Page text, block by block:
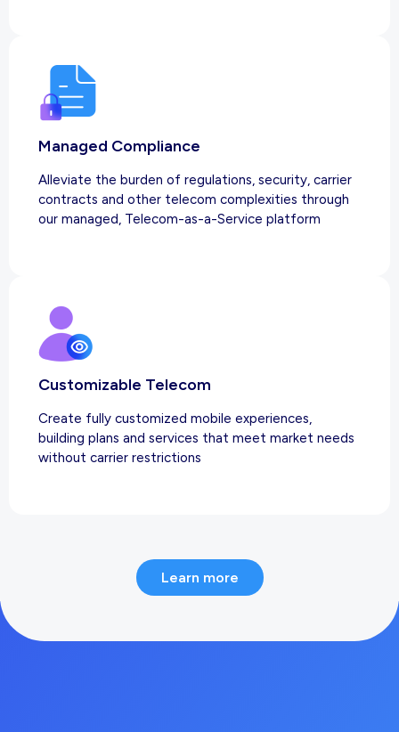
Managed Compliance
Alleviate the burden of regulations, security, carrier
contracts and other telecom complexities through
our managed, Telecom-as-a-Service platform
Customizable Telecom
Create fully customized mobile experiences,
building plans and services that meet market needs
without carrier restrictions
Learn more